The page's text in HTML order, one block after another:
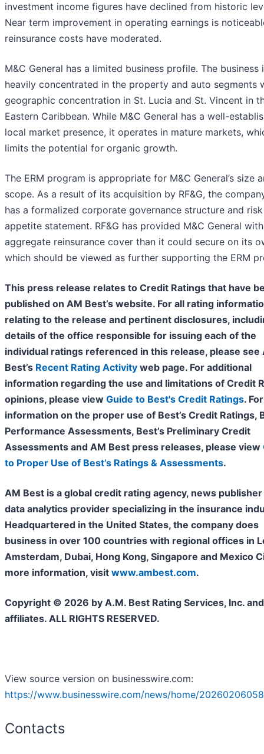
investment income figures have declined from historic
Near term improvement in operating earnings is
reinsurance costs have moderated.
M&C General has a limited business profile. The business
heavily concentrated in the property and auto segments
geographic concentration in St. Lucia and St. Vincent in
Eastern Caribbean. While M&C General has a well-
local market presence, it operates in mature markets,
limits the potential for organic growth.
The ERM program is appropriate for M&C General’s size
scope. As a result of its acquisition by RF&G, the
has a formalized corporate governance structure and risk
appetite statement. RF&G has provided M&C General
aggregate reinsurance cover than it could secure on its
which should be viewed as further supporting the ERM
This press release relates to Credit Ratings that have
published on AM Best’s website. For all rating
relating to the release and pertinent disclosures,
details of the office responsible for issuing each of the
individual ratings referenced in this release, please see
Best’s Recent Rating Activity web page. For additional
information regarding the use and limitations of Credit
opinions, please view Guide to Best's Credit Ratings. For
information on the proper use of Best’s Credit Ratings,
Performance Assessments, Best’s Preliminary Credit
Assessments and AM Best press releases, please view
to Proper Use of Best’s Ratings & Assessments.
AM Best is a global credit rating agency, news publisher
data analytics provider specializing in the insurance
Headquartered in the United States, the company does
business in over 100 countries with regional offices in
Amsterdam, Dubai, Hong Kong, Singapore and Mexico
more information, visit www.ambest.com.
Copyright © 2026 by A.M. Best Rating Services, Inc.
affiliates. ALL RIGHTS RESERVED.
View source version on businesswire.com:
https://www.businesswire.com/news/home/
Contacts